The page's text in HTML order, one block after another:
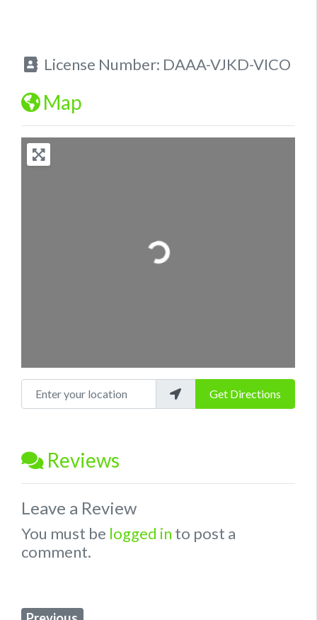
License Number: DAAA-VJKD-VICO
Map
Loading...
Enter your location Get Directions
Reviews
Leave a Review
You must be logged in to post a
comment.